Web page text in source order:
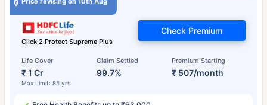
Click 2 Protect Supreme Plus
Life Cover
₹ 1 Cr
Max Limit: 85 yrs
Claim Settled
99.7%
Premium Starting
₹ 507/month
Check Premium